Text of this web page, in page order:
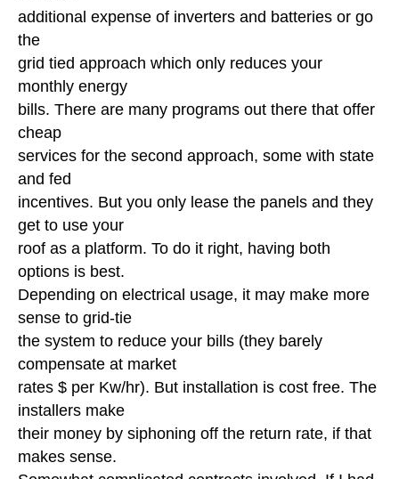
additional expense of inverters and batteries or go
the
grid tied approach which only reduces your
monthly energy
bills. There are many programs out there that offer
cheap
services for the second approach, some with state
and fed
incentives. But you only lease the panels and they
get to use your
roof as a platform. To do it right, having both
options is best.
Depending on electrical usage, it may make more
sense to grid-tie
the system to reduce your bills (they barely
compensate at market
rates $ per Kw/hr). But installation is cost free. The
installers make
their money by siphoning off the return rate, if that
makes sense.